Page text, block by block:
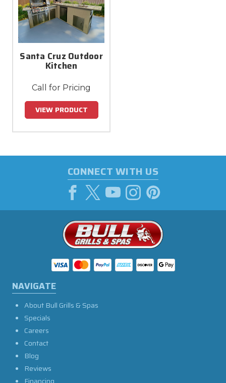
Santa Cruz Outdoor
Kitchen
Call for Pricing
VIEW PRODUCT
CONNECT WITH US
NAVIGATE
About Bull Grills & Spas
Specials
Careers
Contact
Blog
Reviews